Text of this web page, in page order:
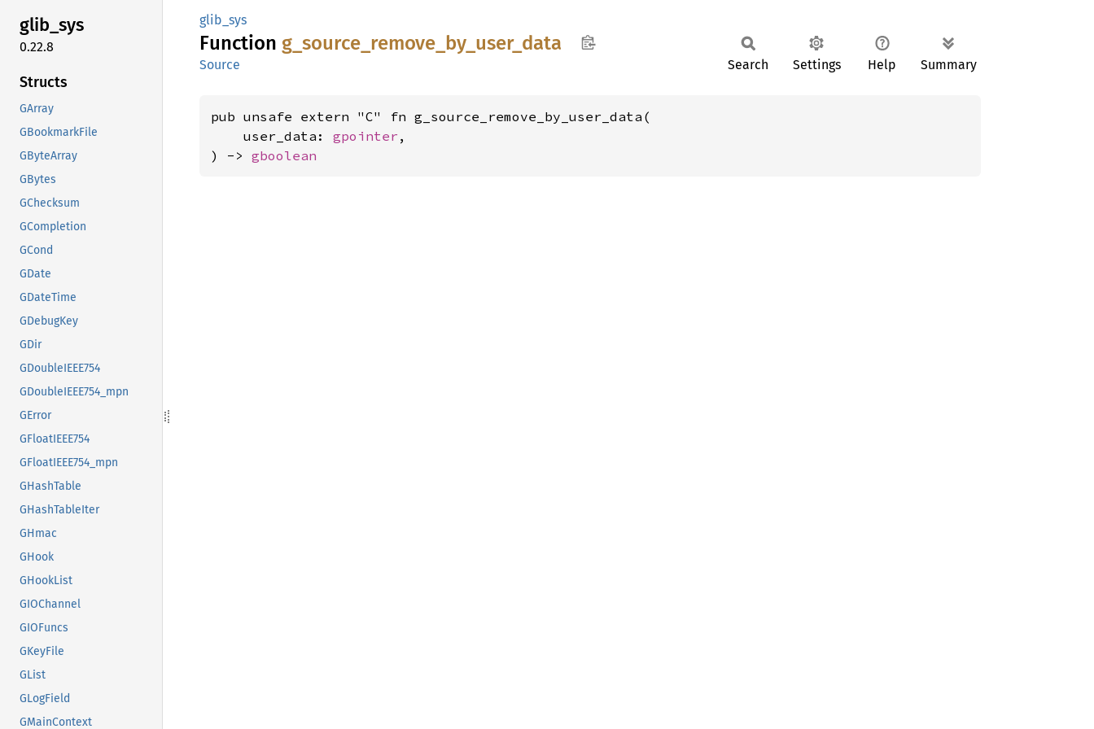
glib_sys
0.22.8
Structs
GArray
GBookmarkFile
GByteArray
GBytes
GChecksum
GCompletion
GCond
GDate
GDateTime
GDebugKey
GDir
GDoubleIEEE754
GDoubleIEEE754_mpn
GError
GFloatIEEE754
GFloatIEEE754_mpn
GHashTable
GHashTableIter
GHmac
GHook
GHookList
GIOChannel
GIOFuncs
GKeyFile
GList
GLogField
GMainContext
glib_sys
Function g_ source_ remove_ by_ user_ data
Source Search Settings Help Summary
pub unsafe extern "C" fn g_source_remove_by_user_data(
    user_data:
gpointer ,
) -> gboolean